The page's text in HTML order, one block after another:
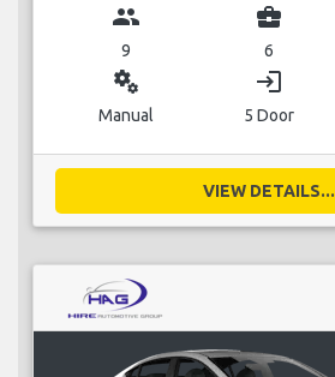
group
9
business_center
6
miscellaneous_services
Manual
login
5 Door
VIEW DETAILS...